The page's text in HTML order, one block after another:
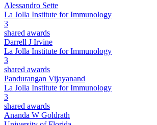
Alessandro Sette
La Jolla Institute for Immunology
3
shared awards
Darrell J Irvine
La Jolla Institute for Immunology
3
shared awards
Pandurangan Vijayanand
La Jolla Institute for Immunology
3
shared awards
Ananda W Goldrath